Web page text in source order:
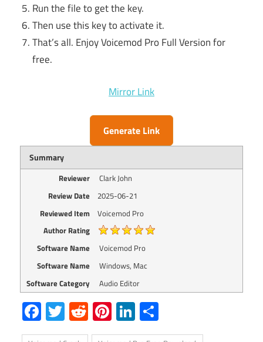
Run the file to get the key.
Then use this key to activate it.
That’s all. Enjoy Voicemod Pro Full Version for
free.
Mirror Link
Generate Link
Summary
Reviewer
Clark John
Review Date
2025-06-21
Reviewed Item
Voicemod Pro
Author Rating
Software Name
Voicemod Pro
Software Name
Windows, Mac
Software Category
Audio Editor
Facebook
Twitter
RedditPinterest
LinkedIn